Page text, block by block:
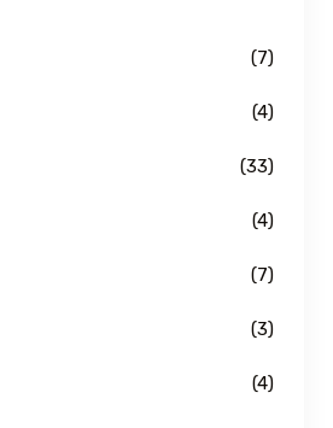
(7)
(4)
(33)
(4)
(7)
(3)
(4)